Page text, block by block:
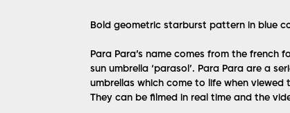
Bold geometric starburst pattern in blue
Para Para’s name comes from the french
sun umbrella ‘parasol’. Para Para are a
umbrellas which come to life when viewed
They can be filmed in real time and the